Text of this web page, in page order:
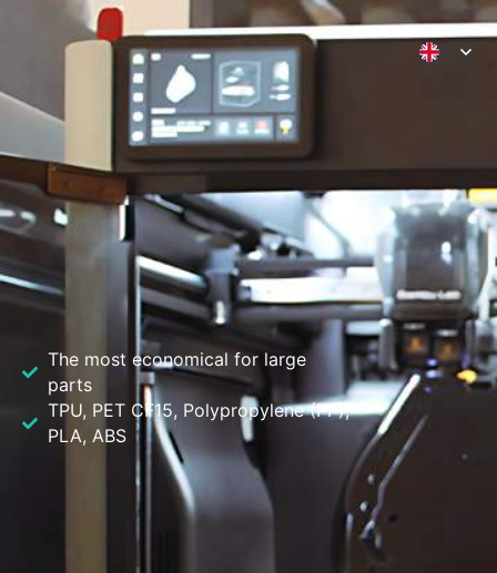
The most economical for large
parts
TPU, PET CF15, Polypropylene (PP),
PLA, ABS